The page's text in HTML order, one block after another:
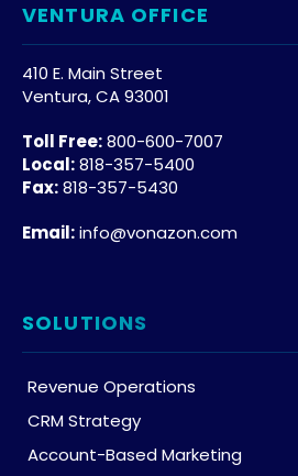
VENTURA OFFICE
410 E. Main Street
Ventura, CA 93001
Toll Free:800-600-7007
Local:818-357-5400
Fax:818-357-5430
Email:info@vonazon.com
SOLUTIONS
Revenue Operations
CRM Strategy
Account-Based Marketing